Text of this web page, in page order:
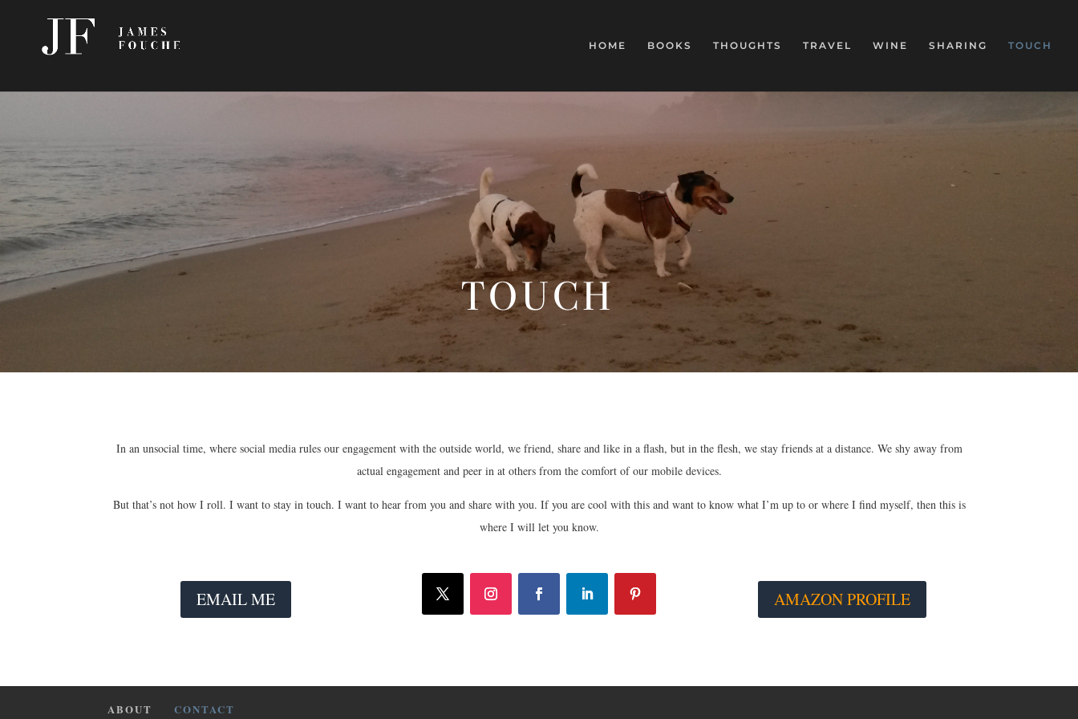
HOME BOOKS THOUGHTS TRAVEL WINE SHARING TOUCH
In an unsocial time, where social media rules our engagement with the outside world, we friend, share and like in a flash, but in the flesh, we stay friends at a distance. We shy away from
actual engagement and peer in at others from the comfort of our mobile devices.
But that’s not how I roll. I want to stay in touch. I want to hear from you and share with you. If you are cool with this and want to know what I’m up to or where I find myself, then this is
where I will let you know.
EMAIL ME AMAZON PROFILE
ABOUT CONTACT